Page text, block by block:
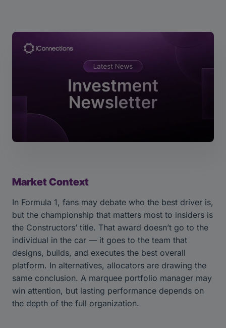
Market Context
In Formula 1, fans may debate who the best driver is,
but the championship that matters most to insiders is
the Constructors’ title. That award doesn’t go to the
individual in the car — it goes to the team that
designs, builds, and executes the best overall
platform. In alternatives, allocators are drawing the
same conclusion. A marquee portfolio manager may
win attention, but lasting performance depends on
the depth of the full organization.